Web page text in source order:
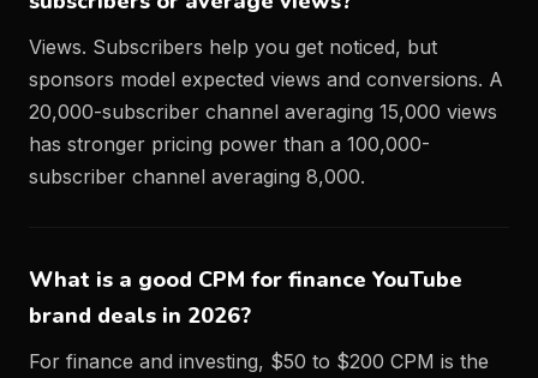
Views. Subscribers help you get noticed, but
sponsors model expected views and conversions. A
20,000-subscriber channel averaging 15,000 views
has stronger pricing power than a 100,000-
subscriber channel averaging 8,000.
What is a good CPM for finance YouTube
brand deals in 2026?
For finance and investing, $50 to $200 CPM is the